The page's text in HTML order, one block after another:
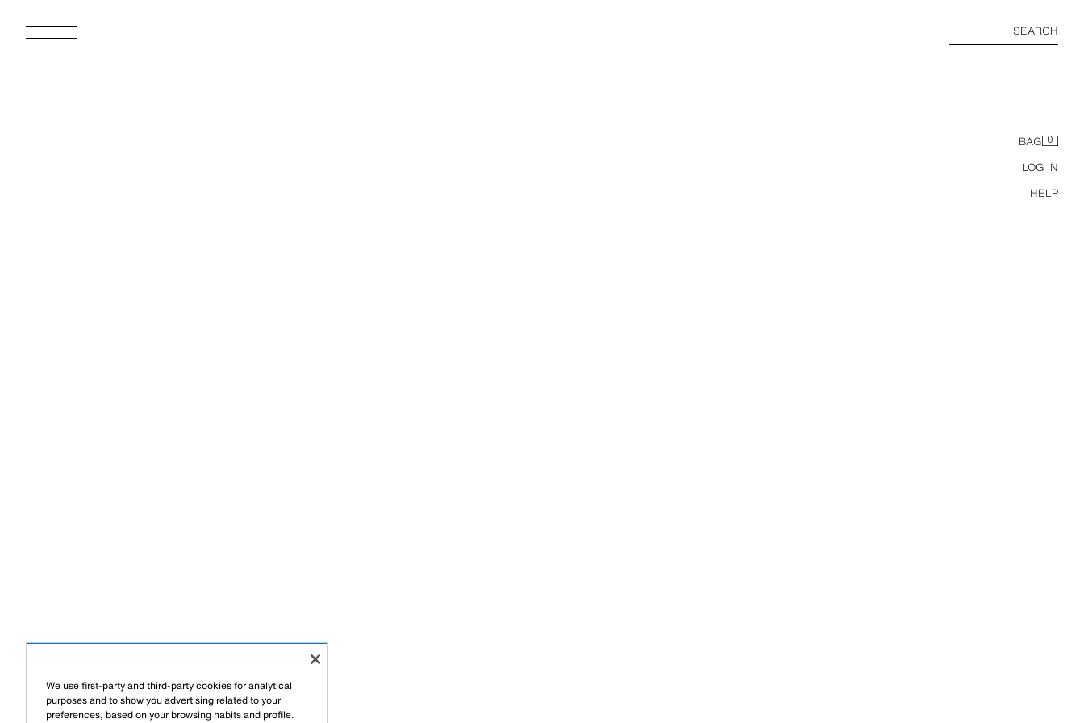
SEARCH
BAG 0
LOG IN
HELP
We use first-party and third-party cookies for analytical
purposes and to show you advertising related to your
preferences, based on your browsing habits and profile.